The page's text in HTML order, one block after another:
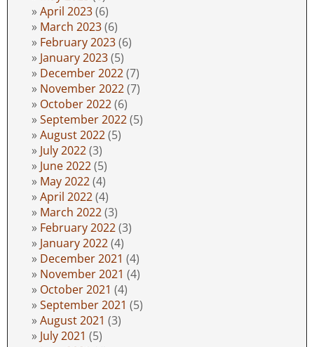
April 2023(6)
March 2023(6)
February 2023(6)
January 2023(5)
December 2022(7)
November 2022(7)
October 2022(6)
September 2022(5)
August 2022(5)
July 2022(3)
June 2022(5)
May 2022(4)
April 2022(4)
March 2022(3)
February 2022(3)
January 2022(4)
December 2021 (4)
November 2021 (4)
October 2021 (4)
September 2021 (5)
August 2021 (3)
July 2021 (5)